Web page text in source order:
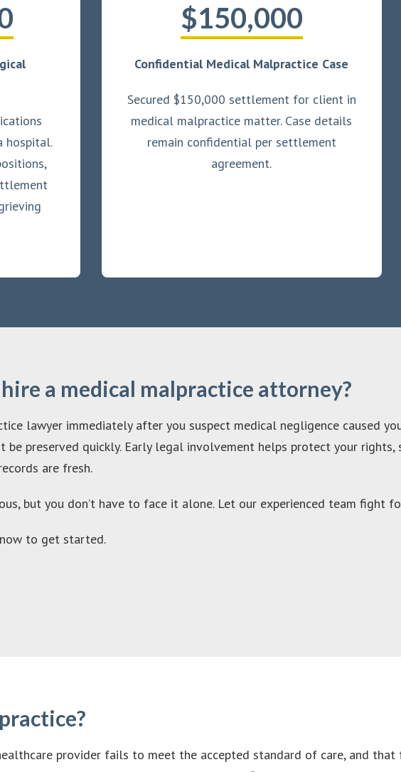
hospital.
$150,000
Confidential Medical Malpractice Case
Secured $150,000 settlement for client in
medical malpractice matter. Case details
remain confidential per settlement
agreement.
a medical malpractice attorney?
lawyer immediately after you suspect medical negligence caused
be preserved quickly. Early legal involvement helps protect your
are fresh.
but you don’t have to face it alone. Let our experienced team fight
to get started.
provider fails to meet the accepted standard of care, and